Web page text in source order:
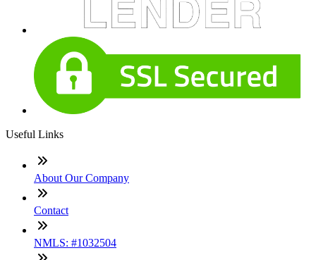
Useful Links
About Our Company
Contact
NMLS: #1032504